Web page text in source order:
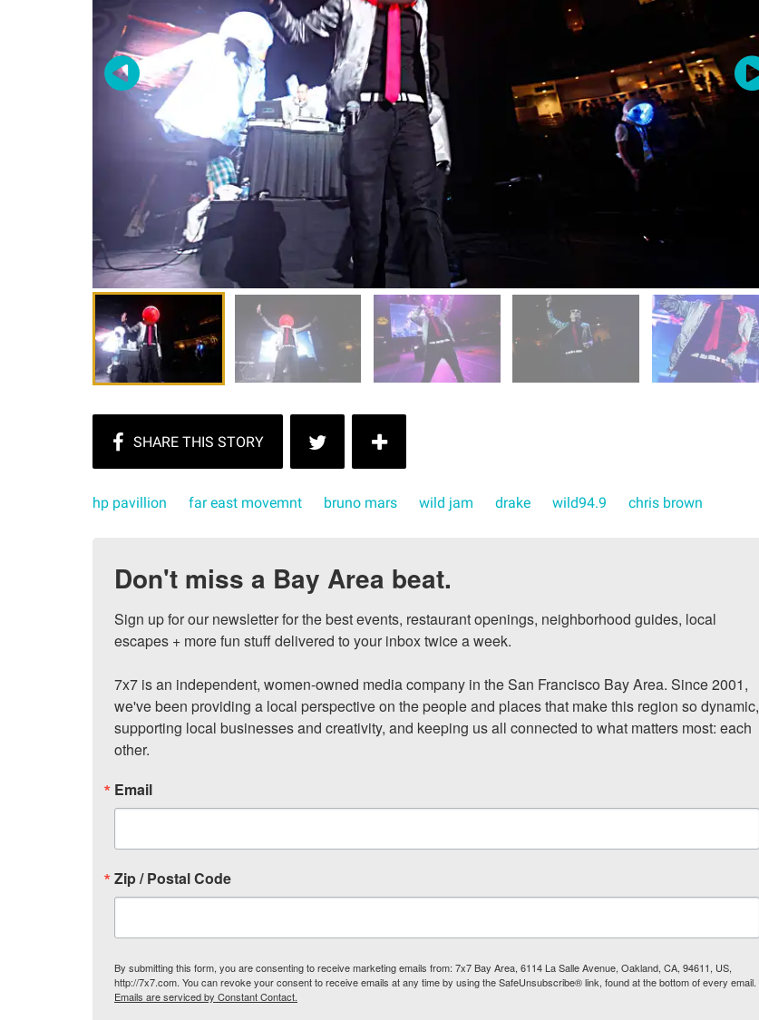
hp pavillion far east movemnt bruno mars wild jam drake wild94.9 chris brown
Don't miss a Bay Area beat.
Sign up for our newsletter for the best events, restaurant openings, neighborhood guides, local
escapes + more fun stuff delivered to your inbox twice a week.
7x7 is an independent, women-owned media company in the San Francisco Bay Area. Since 2001,
we've been providing a local perspective on the people and places that make this region so dynamic,
supporting local businesses and creativity, and keeping us all connected to what matters most: each
other.
Email
Zip / Postal Code
By submitting this form, you are consenting to receive marketing emails from: 7x7 Bay Area, 6114 La Salle Avenue, Oakland, CA, 94611, US,
http://7x7.com. You can revoke your consent to receive emails at any time by using the SafeUnsubscribe® link, found at the bottom of every email.
Emails are serviced by Constant Contact.